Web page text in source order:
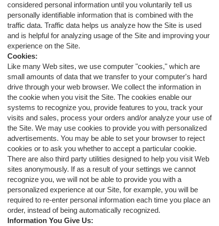
considered personal information until you voluntarily tell us
personally identifiable information that is combined with the
traffic data. Traffic data helps us analyze how the Site is used
and is helpful for analyzing usage of the Site and improving your
experience on the Site.
Cookies:
Like many Web sites, we use computer "cookies," which are
small amounts of data that we transfer to your computer's hard
drive through your web browser. We collect the information in
the cookie when you visit the Site. The cookies enable our
systems to recognize you, provide features to you, track your
visits and sales, process your orders and/or analyze your use of
the Site. We may use cookies to provide you with personalized
advertisements. You may be able to set your browser to reject
cookies or to ask you whether to accept a particular cookie.
There are also third party utilities designed to help you visit Web
sites anonymously. If as a result of your settings we cannot
recognize you, we will not be able to provide you with a
personalized experience at our Site, for example, you will be
required to re-enter personal information each time you place an
order, instead of being automatically recognized.
Information You Give Us: